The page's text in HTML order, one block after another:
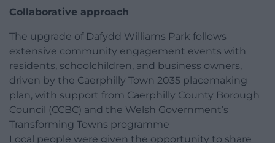
Collaborative approach
The upgrade of Dafydd Williams Park follows
extensive community engagement events with
residents, schoolchildren, and business owners,
driven by the Caerphilly Town 2035 placemaking
plan, with support from Caerphilly County Borough
Council (CCBC) and the Welsh Government’s
Transforming Towns programme
Local people were given the opportunity to share